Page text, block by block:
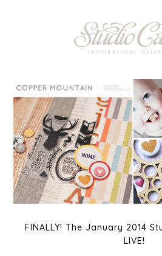
FINALLY! The January 2014
LIVE!